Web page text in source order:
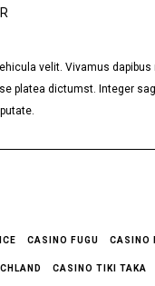
velit. Vivamus
platea dictumst. Integer
CASINO FUGU CASINO
CASINO TIKI TAKA